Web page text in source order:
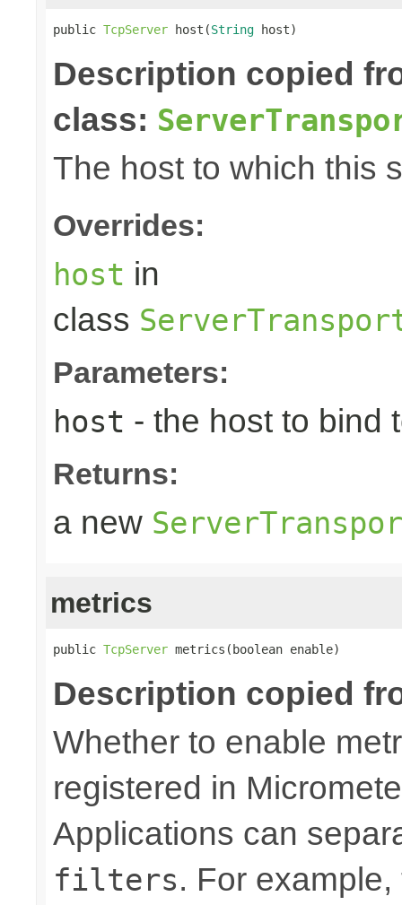
public TcpServer host(String host)
Description copied
class:
The host to which this
Overrides:
host in
class
Parameters:
host - the host to bind
Returns:
a new
metrics
public TcpServer metrics(boolean enable)
Description copied
Whether to enable
registered in
Applications can
filters. For